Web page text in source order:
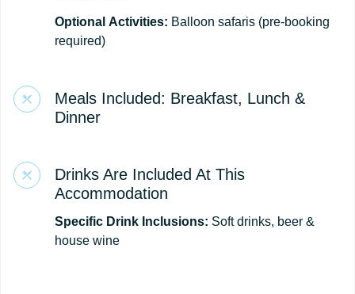
Optional Activities: Balloon safaris (pre-booking
required)
Meals Included: Breakfast, Lunch &
Dinner
Drinks Are Included At This
Accommodation
Specific Drink Inclusions: Soft drinks, beer &
house wine